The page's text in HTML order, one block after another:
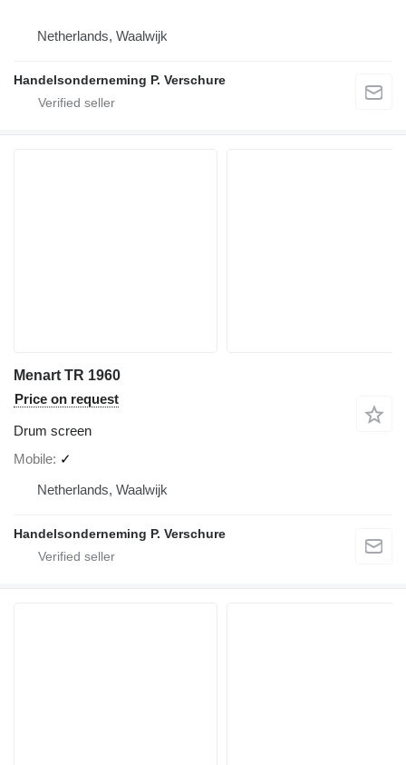
Netherlands, Waalwijk
Handelsonderneming P. Verschure
Menart TR 1960
Price on request
Drum screen
Mobile ✓
Netherlands, Waalwijk
Handelsonderneming P. Verschure